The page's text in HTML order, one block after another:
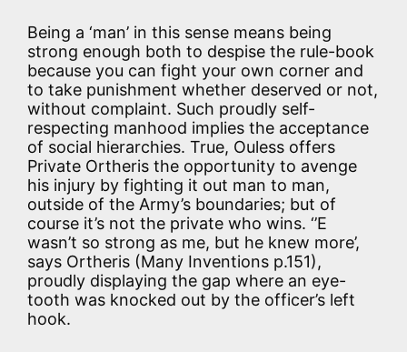
Being a ‘man’ in this sense means being
strong enough both to despise the rule-book
because you can fight your own corner and
to take punishment whether deserved or not,
without complaint. Such proudly self-
respecting manhood implies the acceptance
of social hierarchies. True, Ouless offers
Private Ortheris the opportunity to avenge
his injury by fighting it out man to man,
outside of the Army’s boundaries; but of
course it’s not the private who wins. ‘’E
wasn’t so strong as me, but he knew more’,
says Ortheris (Many Inventions p.151),
proudly displaying the gap where an eye-
tooth was knocked out by the officer’s left
hook.